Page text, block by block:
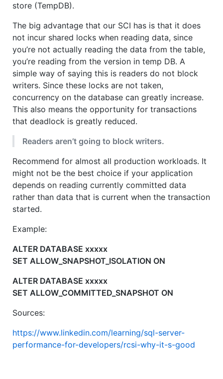
store (TempDB).
The big advantage that our SCI has is that it does
not incur shared locks when reading data, since
you’re not actually reading the data from the table,
you’re reading from the version in temp DB. A
simple way of saying this is readers do not block
writers. Since these locks are not taken,
concurrency on the database can greatly increase.
This also means the opportunity for transactions
that deadlock is greatly reduced.
Readers aren’t going to block writers.
Recommend for almost all production workloads. It
might not be the best choice if your application
depends on reading currently committed data
rather than data that is current when the transaction
started.
Example:
ALTER DATABASE xxxxx
SET ALLOW_SNAPSHOT_ISOLATION ON
ALTER DATABASE xxxxx
SET ALLOW_COMMITTED_SNAPSHOT ON
Sources:
https://www.linkedin.com/learning/sql-server-
performance-for-developers/rcsi-why-it-s-good